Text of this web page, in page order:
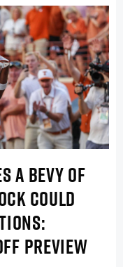
A BEVY OF
COULD
PREVIEW